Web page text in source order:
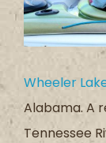
Wheeler
Alabama. A
Tennessee